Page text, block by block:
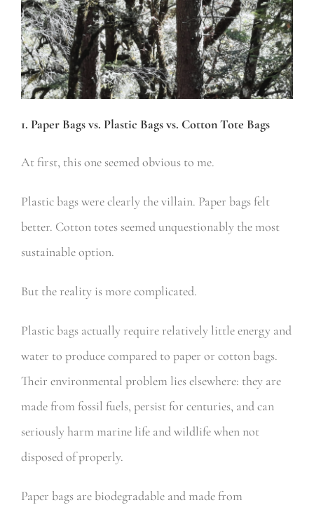
1. Paper Bags vs. Plastic Bags vs. Cotton Tote Bags
At first, this one seemed obvious to me.
Plastic bags were clearly the villain. Paper bags felt
better. Cotton totes seemed unquestionably the most
sustainable option.
But the reality is more complicated.
Plastic bags actually require relatively little energy and
water to produce compared to paper or cotton bags.
Their environmental problem lies elsewhere: they are
made from fossil fuels, persist for centuries, and can
seriously harm marine life and wildlife when not
disposed of properly.
Paper bags are biodegradable and made from